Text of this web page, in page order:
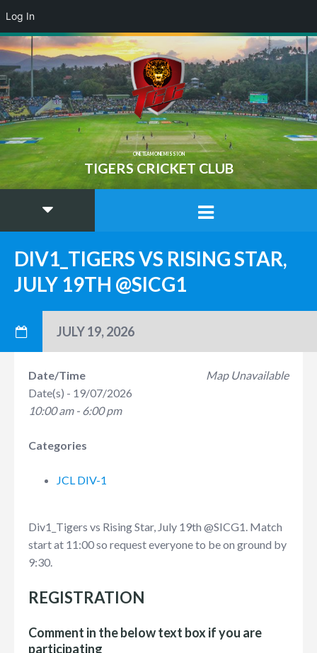
ONE TEAM ONE MISSION
TIGERS CRICKET CLUB
DIV1_TIGERS VS RISING STAR,
JULY 19TH @SICG1
JULY 19, 2026
Map Unavailable
Date/Time
Date(s) - 19/07/2026
10:00 am - 6:00 pm
Categories
JCL DIV-1
Div1_Tigers vs Rising Star, July 19th @SICG1 . Match
start at 11:00 so request everyone to be on ground by
9:30.
REGISTRATION
Comment in the below text box if you are
participating
Log In